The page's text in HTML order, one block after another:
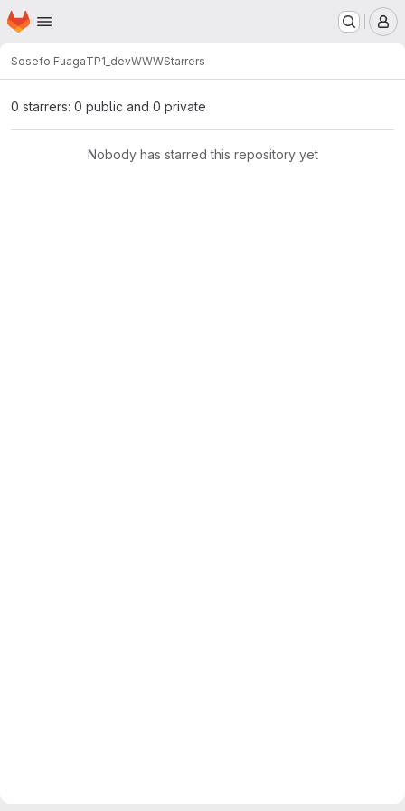
Skip to main content
Homepage
Sosefo FuagaTP1_devWWWStarrers
0 starrers: 0 public and 0 private
Nobody has starred this repository yet